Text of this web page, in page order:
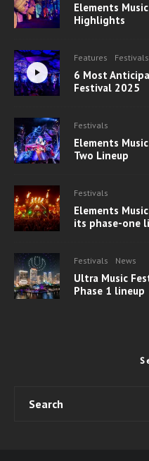
Elements
Highlights
Features Festivals
6 Most
Festival 2025
Festivals
Elements
Two Lineup
Festivals
Elements
its phase-one
Festivals News
Ultra Music
Phase 1 lineup